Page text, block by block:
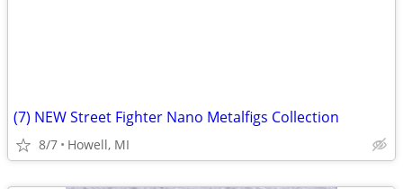
(7) NEW Street Fighter Nano Metalfigs Collection
8/7 Howell, MI